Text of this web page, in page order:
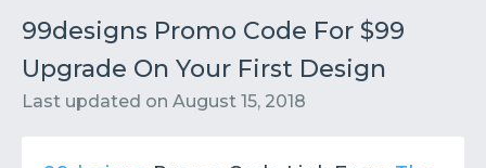
Contact Submit or Suggest
99designs Promo Code For $99
Upgrade On Your First Design
Last updated on August 15, 2018